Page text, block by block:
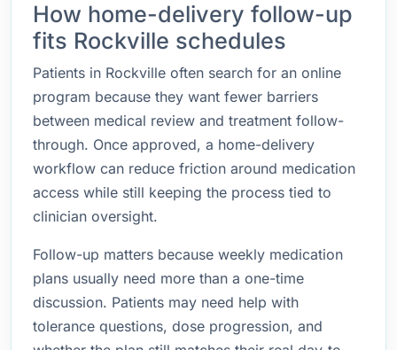
How home-delivery follow-up
fits Rockville schedules
Patients in Rockville often search for an online
program because they want fewer barriers
between medical review and treatment follow-
through. Once approved, a home-delivery
workflow can reduce friction around medication
access while still keeping the process tied to
clinician oversight.
Follow-up matters because weekly medication
plans usually need more than a one-time
discussion. Patients may need help with
tolerance questions, dose progression, and